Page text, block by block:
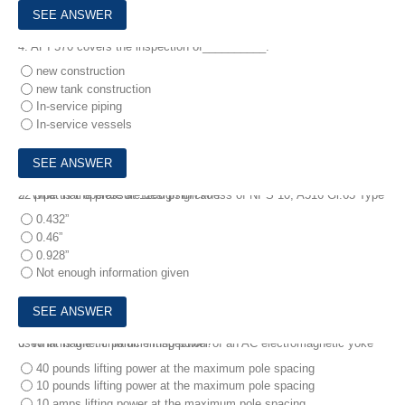
4. API 570 covers the inspection of__________.
new construction
new tank construction
In-service piping
In-service vessels
5.
What is the pressure design thickness of NPS 10, A516 Gr.65 Type 22 pipe that operate at 1200 psig/750°F
0.432”
0.46”
0.928”
Not enough information given
6.
What is the minimum lifting power of an AC electromagnetic yoke used in magnetic particle inspection?
40 pounds lifting power at the maximum pole spacing
10 pounds lifting power at the maximum pole spacing